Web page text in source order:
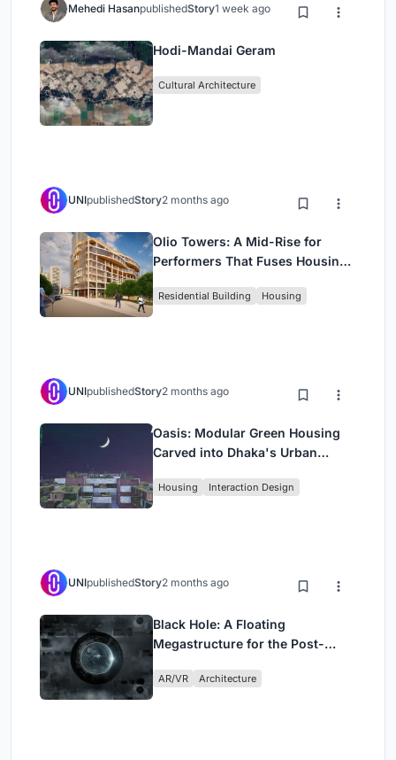
Mehedi HasanpublishedStory1 week ago
Hodi-Mandai Geram
Cultural Architecture
UNIpublishedStory2 months ago
Olio Towers: A Mid-Rise for
Performers That Fuses Housing,
Residential Building Housing
UNIpublishedStory2 months ago
Oasis: Modular Green Housing
Carved into Dhaka's Urban
Housing Interaction Design
UNIpublishedStory2 months ago
Black Hole: A Floating
Megastructure for the Post-
AR/VR Architecture